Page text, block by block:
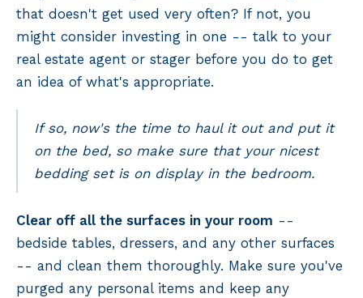
that doesn't get used very often? If not, you
might consider investing in one -- talk to your
real estate agent or stager before you do to get
an idea of what's appropriate.
If so, now's the time to haul it out and put it
on the bed, so make sure that your nicest
bedding set is on display in the bedroom.
Clear off all the surfaces in your room --
bedside tables, dressers, and any other surfaces
-- and clean them thoroughly. Make sure you've
purged any personal items and keep any